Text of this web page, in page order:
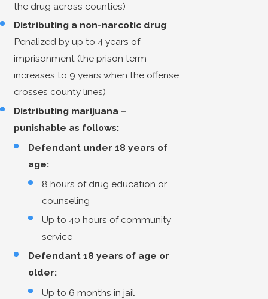
the drug across counties)
Distributing a non-narcotic drug:
Penalized by up to 4 years of
imprisonment (the prison term
increases to 9 years when the offense
crosses county lines)
Distributing marijuana –
punishable as follows:
Defendant under 18 years of
age:
8 hours of drug education or
counseling
Up to 40 hours of community
service
Defendant 18 years of age or
older:
Up to 6 months in jail